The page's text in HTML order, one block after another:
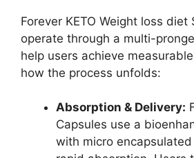
Forever KETO Weight loss diet
operate through a multi-
help users achieve
how the process unfolds:
Absorption & Delivery:
Capsules use a
with micro